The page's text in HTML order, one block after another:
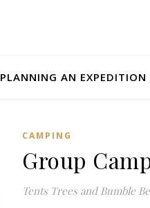
PLANNING AN EXPEDITION
CAMPING
Group
Tents Trees and Bumble